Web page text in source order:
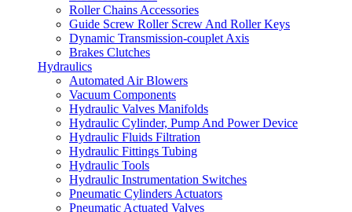
Roller Chains Accessories
Guide Screw Roller Screw And Roller Keys
Dynamic Transmission-couplet Axis
Brakes Clutches
Hydraulics
Automated Air Blowers
Vacuum Components
Hydraulic Valves Manifolds
Hydraulic Cylinder, Pump And Power Device
Hydraulic Fluids Filtration
Hydraulic Fittings Tubing
Hydraulic Tools
Hydraulic Instrumentation Switches
Pneumatic Cylinders Actuators
Pneumatic Actuated Valves